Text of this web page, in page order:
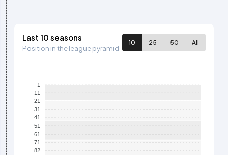
Last 10 seasons
Position in the league pyramid
10 25 50 All
1
11
21
31
41
51
61
71
82